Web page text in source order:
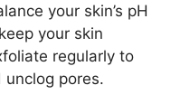
your skin’s pH
your skin
regularly to
pores.​